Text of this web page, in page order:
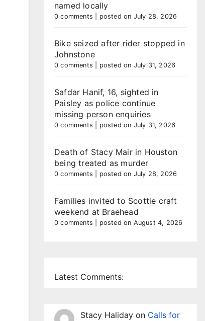
named locally
0 comments posted on July 28, 2026
Bike seized after rider stopped in
Johnstone
0 comments posted on July 31, 2026
Safdar Hanif, 16, sighted in
Paisley as police continue
missing person enquiries
0 comments posted on July 31, 2026
Death of Stacy Mair in Houston
being treated as murder
0 comments posted on July 28, 2026
Families invited to Scottie craft
weekend at Braehead
0 comments posted on August 4, 2026
Latest Comments:
Stacy Haliday on Calls for